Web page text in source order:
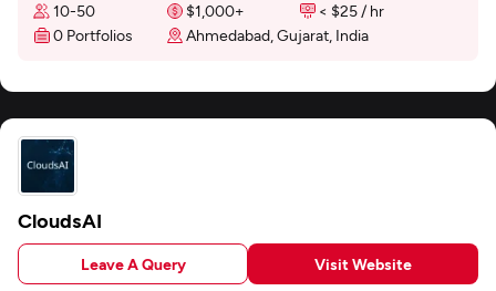
10-50 $1,000+
< $25 / hr
0 Portfolios
Ahmedabad, Gujarat, India
CloudsAI
Leave A Query Visit Website